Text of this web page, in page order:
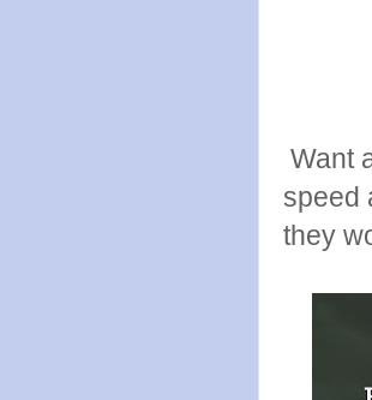
Want
speed
they